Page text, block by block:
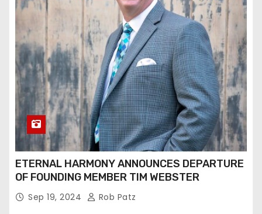
ETERNAL HARMONY ANNOUNCES DEPARTURE
OF FOUNDING MEMBER TIM WEBSTER
Sep 19, 2024 Rob Patz